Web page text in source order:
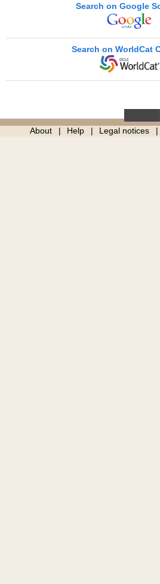
Search on Google
Search on WorldCat
About Help Legal notices